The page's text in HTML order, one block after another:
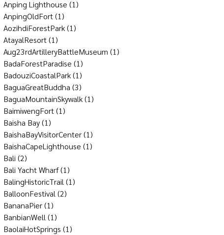
Anping Lighthouse (1)
AnpingOldFort(1)
AozihdiForestPark(1)
AtayalResort(1)
Aug23rdArtilleryBattleMuseum (1)
BadaForestParadise (1)
BadouziCoastalPark(1)
BaguaGreatBuddha (3)
BaguaMountainSkywalk(1)
BaimiwengFort(1)
Baisha Bay(1)
BaishaBayVisitorCenter(1)
BaishaCapeLighthouse (1)
Bali (2)
Bali Yacht Wharf(1)
BalingHistoricTrail (1)
BalloonFestival (2)
BananaPier(1)
BanbianWell (1)
BaolaiHotSprings (1)